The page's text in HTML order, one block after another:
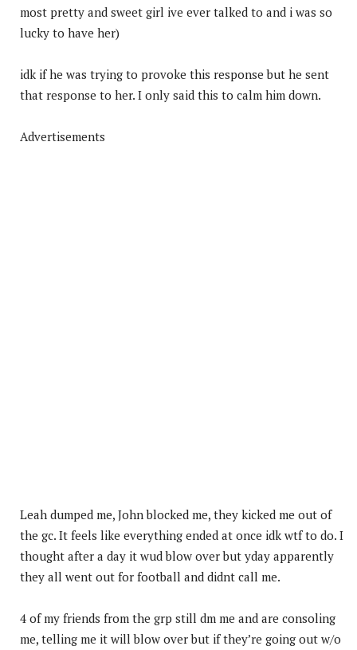
most pretty and sweet girl ive ever talked to and i was so
lucky to have her)
idk if he was trying to provoke this response but he sent
that response to her. I only said this to calm him down.
Advertisements
Leah dumped me, John blocked me, they kicked me out of
the gc. It feels like everything ended at once idk wtf to do. I
thought after a day it wud blow over but yday apparently
they all went out for football and didnt call me.
4 of my friends from the grp still dm me and are consoling
me, telling me it will blow over but if they’re going out w/o